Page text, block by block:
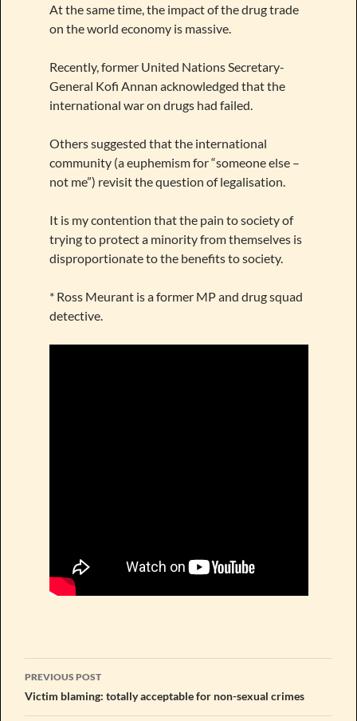
At the same time, the impact of the drug trade
on the world economy is massive.
Recently, former United Nations Secretary-
General Kofi Annan acknowledged that the
international war on drugs had failed.
Others suggested that the international
community (a euphemism for “someone else –
not me”) revisit the question of legalisation.
It is my contention that the pain to society of
trying to protect a minority from themselves is
disproportionate to the benefits to society.
* Ross Meurant is a former MP and drug squad
detective.
Post
navigation
PREVIOUS POST
Victim blaming: totally acceptable for non-sexual crimes